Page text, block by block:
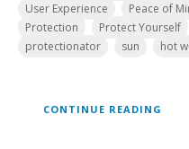
User Experience
Peace of
Protection
Protect Yourself
protectionator
sun hot
CONTINUE READING